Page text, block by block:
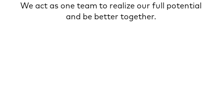
We act as one team to realize our full potential
and be better together.